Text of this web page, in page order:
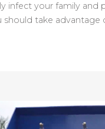
infect your family and
should take advantage